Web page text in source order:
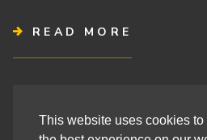
This website uses cookies
READ MORE
Cashbook’s Commitment to